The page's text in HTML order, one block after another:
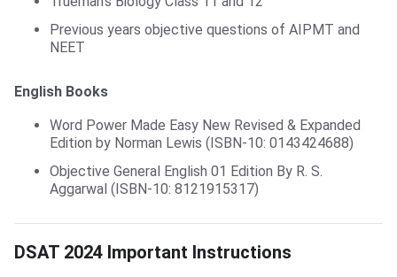
Previous years objective questions of AIPMT and
NEET
English Books
Word Power Made Easy New Revised & Expanded
Edition by Norman Lewis (ISBN-10: 0143424688)
Objective General English 01 Edition By R. S.
Aggarwal (ISBN-10: 8121915317)
DSAT 2024 Important Instructions